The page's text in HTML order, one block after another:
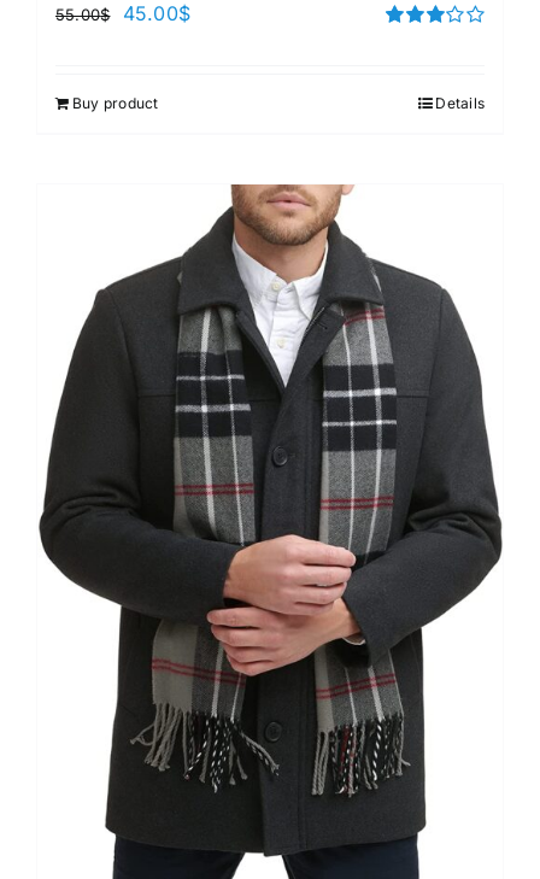
55.00$ 45.00$
Buy product Details